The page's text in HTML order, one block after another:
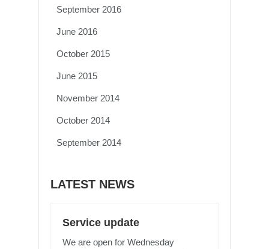
September 2016
June 2016
October 2015
June 2015
November 2014
October 2014
September 2014
LATEST NEWS
Service update
We are open for Wednesday